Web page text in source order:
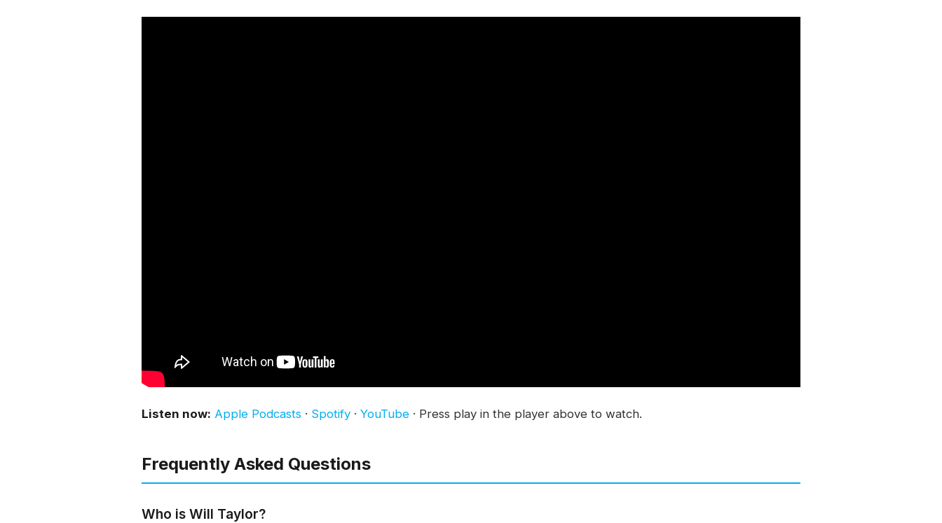
Listen now: Apple Podcasts · Spotify · YouTube · Press play in the player above to watch.
Frequently Asked Questions
Who is Will Taylor?